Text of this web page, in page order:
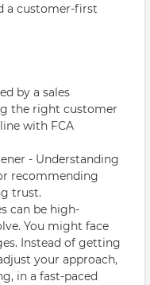
a customer-first
by a sales
the right customer
with FCA
- Understanding
recommending
trust.
can be high-
You might face
Instead of getting
your approach,
in a fast-paced